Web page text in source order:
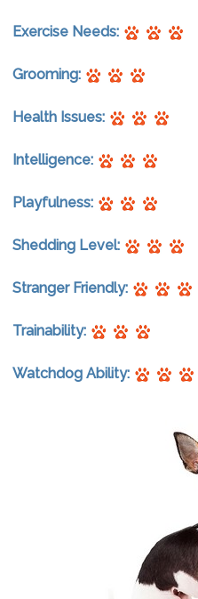
Exercise Needs:
Grooming:
Health Issues:
Intelligence:
Playfulness:
Shedding Level:
Stranger Friendly:
Trainability:
Watchdog Ability: